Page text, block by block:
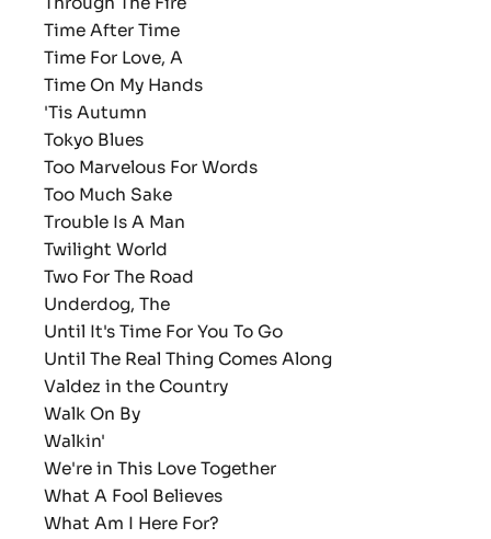
Time After Time
Time For Love, A
Time On My Hands
'Tis Autumn
Tokyo Blues
Too Marvelous For Words
Too Much Sake
Trouble Is A Man
Twilight World
Two For The Road
Underdog, The
Until It's Time For You To Go
Until The Real Thing Comes Along
Valdez in the Country
Walk On By
Walkin'
We're in This Love Together
What A Fool Believes
What Am I Here For?